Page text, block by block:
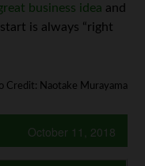
business idea and
is always “right
Credit: Naotake Murayama
October 11, 2018